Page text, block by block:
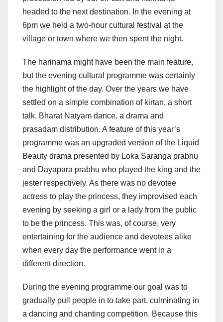
headed to the next destination. In the evening at
6pm we held a two-hour cultural festival at the
village or town where we then spent the night.
The harinama might have been the main feature,
but the evening cultural programme was certainly
the highlight of the day. Over the years we have
settled on a simple combination of kirtan, a short
talk, Bharat Natyam dance, a drama and
prasadam distribution. A feature of this year’s
programme was an upgraded version of the Liquid
Beauty drama presented by Loka Saranga prabhu
and Dayapara prabhu who played the king and the
jester respectively. As there was no devotee
actress to play the princess, they improvised each
evening by seeking a girl or a lady from the public
to be the princess. This was, of course, very
entertaining for the audience and devotees alike
when every day the performance went in a
different direction.
During the evening programme our goal was to
gradually pull people in to take part, culminating in
a dancing and chanting competition. Because this